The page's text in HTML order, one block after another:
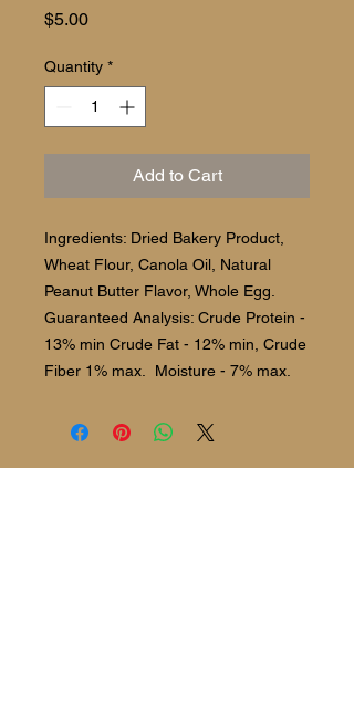
$5.00Price
Quantity *
Add to Cart
Ingredients: Dried Bakery Product,
Wheat Flour, Canola Oil, Natural
Peanut Butter Flavor, Whole Egg.
Guaranteed Analysis: Crude Protein -
13% min Crude Fat - 12% min, Crude
Fiber 1% max. Moisture - 7% max.